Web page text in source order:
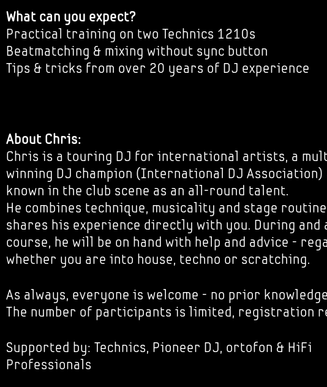
What can you expect?
Practical training on two Technics 1210s
Beatmatching & mixing without sync button
Tips & tricks from over 20 years of DJ experience
About Chris:
Chris is a touring DJ for international artists, a
winning DJ champion (International DJ Association)
known in the club scene as an all-round talent.
He combines technique, musicality and stage
shares his experience directly with you. During
course, he will be on hand with help and advice -
whether you are into house, techno or scratching.
As always, everyone is welcome - no prior
The number of participants is limited, registration
Supported by: Technics, Pioneer DJ, ortofon & HiFi
Professionals